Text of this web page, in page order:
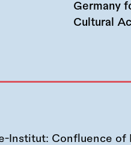
Germany
Cultural
Institut: Confluence of